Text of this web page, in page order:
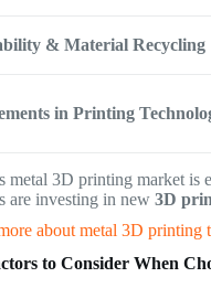
& Material Recycling
in Printing
metal 3D printing market is
are investing in new3D
about metal 3D printing
to Consider When